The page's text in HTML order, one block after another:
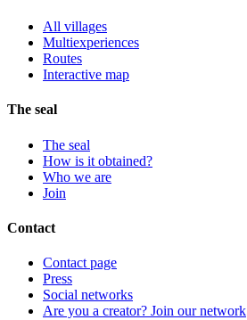
All villages
Multiexperiences
Routes
Interactive map
The seal
The seal
How is it obtained?
Who we are
Join
Contact
Contact page
Press
Social networks
Are you a creator? Join our network